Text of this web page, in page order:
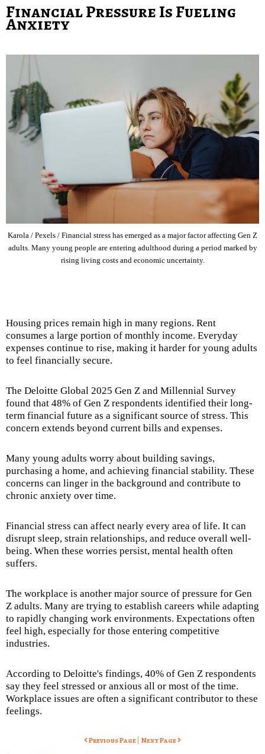
Financial Pressure Is Fueling
Anxiety
Karola / Pexels / Financial stress has emerged as a major factor affecting Gen Z
adults. Many young people are entering adulthood during a period marked by
rising living costs and economic uncertainty.
Housing prices remain high in many regions. Rent
consumes a large portion of monthly income. Everyday
expenses continue to rise, making it harder for young adults
to feel financially secure.
The Deloitte Global 2025 Gen Z and Millennial Survey
found that 48% of Gen Z respondents identified their long-
term financial future as a significant source of stress. This
concern extends beyond current bills and expenses.
Many young adults worry about building savings,
purchasing a home, and achieving financial stability. These
concerns can linger in the background and contribute to
chronic anxiety over time.
Financial stress can affect nearly every area of life. It can
disrupt sleep, strain relationships, and reduce overall well-
being. When these worries persist, mental health often
suffers.
The workplace is another major source of pressure for Gen
Z adults. Many are trying to establish careers while adapting
to rapidly changing work environments. Expectations often
feel high, especially for those entering competitive
industries.
According to Deloitte's findings, 40% of Gen Z respondents
say they feel stressed or anxious all or most of the time.
Workplace issues are often a significant contributor to these
feelings.
Previous Page| Next Page